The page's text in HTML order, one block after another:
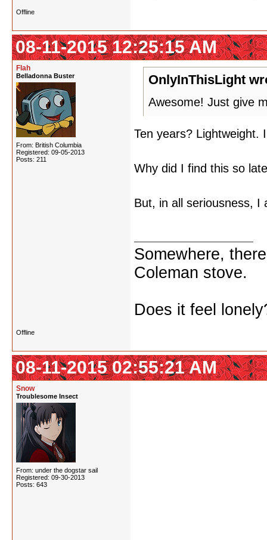
Offline
08-11-2015 12:25:15 AM
Flah
Belladonna Buster
From: British Columbia
Registered: 09-05-2013
Posts: 211
OnlyInThisLight
Awesome! Just give
Ten years? Lightweight.
Why did I find this so
But, in all seriousness, I
Somewhere,
Coleman stove.
Does it feel
Offline
08-11-2015 02:55:21 AM
Snow
Troublesome Insect
From: under the dogstar sail
Registered: 09-30-2013
Posts: 643